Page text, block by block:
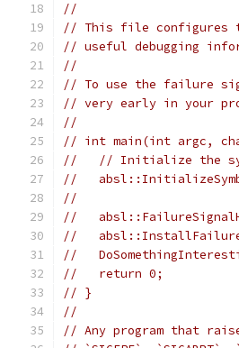
//
// This file configures
// useful debugging
//
// To use the failure
// very early in your
//
// int main(int argc,
//   // Initialize the
//
//
//
//
//
//   return 0;
// }
//
// Any program that